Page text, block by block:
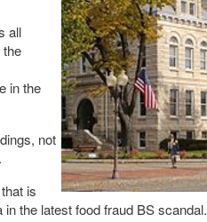
all
in the
not
is
the latest food fraud BS scandal.